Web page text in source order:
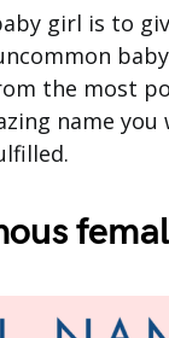
girl is to
the most
name you